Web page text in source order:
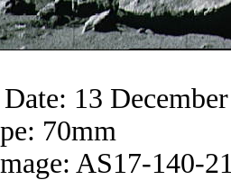
13
70mm
AS17-140-